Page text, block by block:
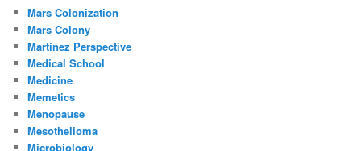
Mars Colonization
Mars Colony
Martinez Perspective
Medical School
Medicine
Memetics
Menopause
Mesothelioma
Microbiology